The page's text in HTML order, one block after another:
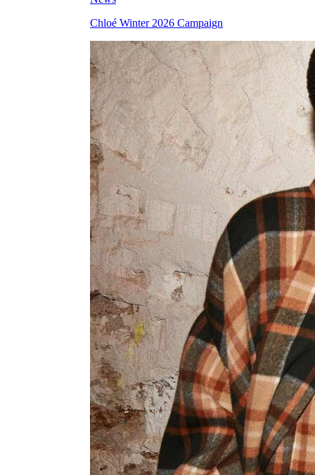
Chloé Winter 2026 Campaign